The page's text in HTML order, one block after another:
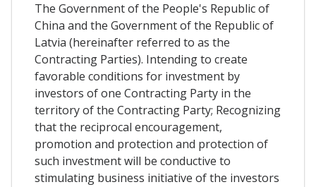
The Government of the People's Republic of
China and the Government of the Republic of
Latvia (hereinafter referred to as the
Contracting Parties). Intending to create
favorable conditions for investment by
investors of one Contracting Party in the
territory of the Contracting Party; Recognizing
that the reciprocal encouragement,
promotion and protection and protection of
such investment will be conductive to
stimulating business initiative of the investors